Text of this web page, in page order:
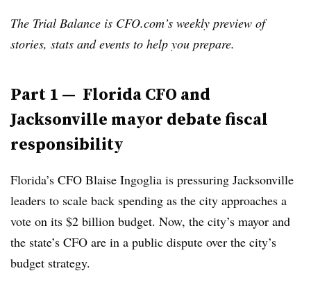
The Trial Balance is CFO.com’s weekly preview of
stories, stats and events to help you prepare.
Part 1 — Florida CFO and
Jacksonville mayor debate fiscal
responsibility
Florida’s CFO Blaise Ingoglia is pressuring Jacksonville
leaders to scale back spending as the city approaches a
vote on its $2 billion budget. Now, the city’s mayor and
the state’s CFO are in a public dispute over the city’s
budget strategy.